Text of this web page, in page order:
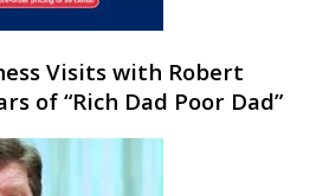
Visits with Robert
of “Rich Dad Poor Dad”